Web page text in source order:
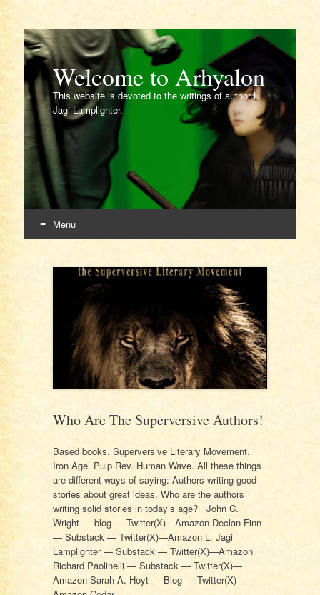
Welcome to Arhyalon
This website is devoted to the writings of author L.
Jagi Lamplighter.
Menu
Who Are The Superversive Authors!
Based books. Superversive Literary Movement.
Iron Age. Pulp Rev. Human Wave. All these things
are different ways of saying: Authors writing good
stories about great ideas. Who are the authors
writing solid stories in today’s age? John C.
Wright — blog — Twitter(X)—Amazon Declan Finn
— Substack — Twitter(X)—Amazon L. Jagi
Lamplighter — Substack — Twitter(X)—Amazon
Richard Paolinelli — Substack — Twitter(X)—
Amazon Sarah A. Hoyt — Blog — Twitter(X)—